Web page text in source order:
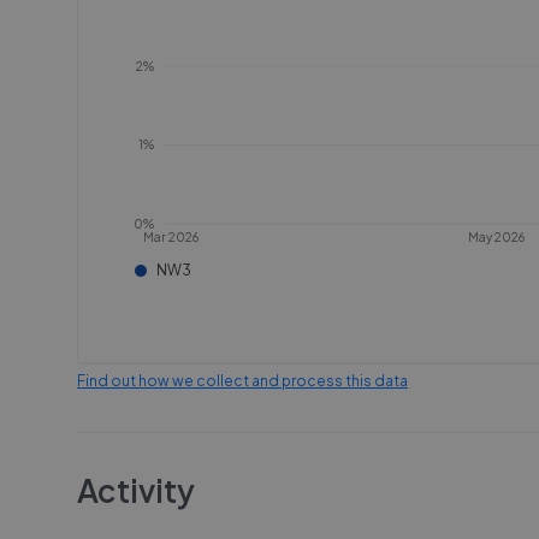
Mar 2026 May 2026
0%
1%
2%
NW3
Find out how we collect and process this data
Activity